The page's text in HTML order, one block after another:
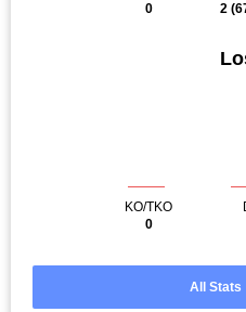
0
2
KO/TKO
0
All Stats